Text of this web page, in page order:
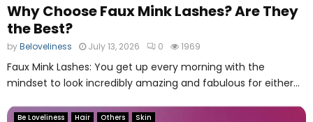
Why Choose Faux Mink Lashes? Are They
the Best?
byBeloveliness July 13, 2026 0 1969
Faux Mink Lashes: You get up every morning with the
mindset to look incredibly amazing and fabulous for either...
Be Loveliness Hair Others Skin